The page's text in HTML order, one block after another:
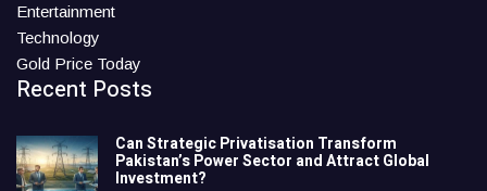
Entertainment
Technology
Gold Price Today
Recent Posts
Can Strategic Privatisation Transform
Pakistan’s Power Sector and Attract Global
Investment?